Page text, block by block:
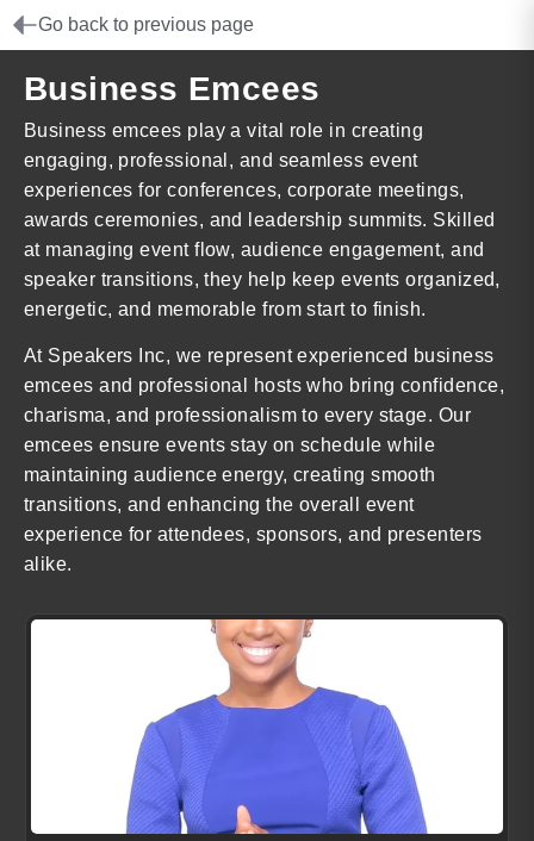
Go back to previous page
Business Emcees
Business emcees play a vital role in creating
engaging, professional, and seamless event
experiences for conferences, corporate meetings,
awards ceremonies, and leadership summits. Skilled
at managing event flow, audience engagement, and
speaker transitions, they help keep events organized,
energetic, and memorable from start to finish.
At Speakers Inc, we represent experienced business
emcees and professional hosts who bring confidence,
charisma, and professionalism to every stage. Our
emcees ensure events stay on schedule while
maintaining audience energy, creating smooth
transitions, and enhancing the overall event
experience for attendees, sponsors, and presenters
alike.